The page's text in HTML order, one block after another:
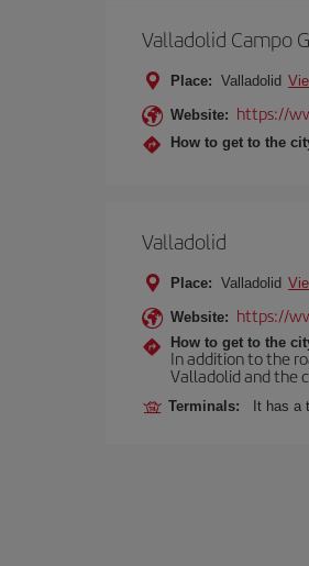
Valladolid Campo
Place: Valladolid
Website: https://
How to get to the
Valladolid
Place: Valladolid
Website: https://
How to get to the
In addition to the
Valladolid and the
Terminals: It has a